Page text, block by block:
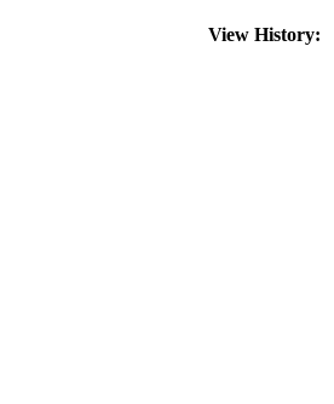
View History: